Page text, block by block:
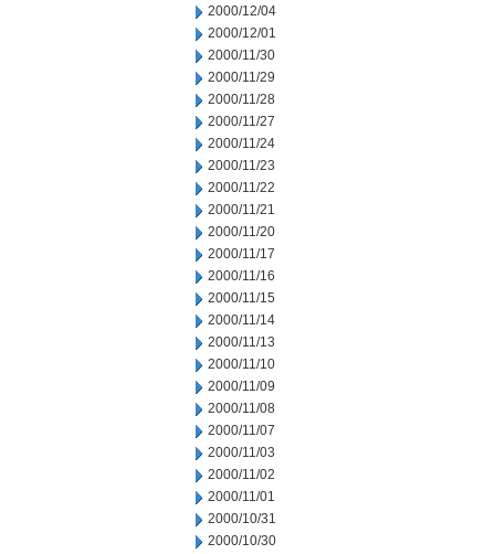
2000/12/04
2000/12/01
2000/11/30
2000/11/29
2000/11/28
2000/11/27
2000/11/24
2000/11/23
2000/11/22
2000/11/21
2000/11/20
2000/11/17
2000/11/16
2000/11/15
2000/11/14
2000/11/13
2000/11/10
2000/11/09
2000/11/08
2000/11/07
2000/11/03
2000/11/02
2000/11/01
2000/10/31
2000/10/30